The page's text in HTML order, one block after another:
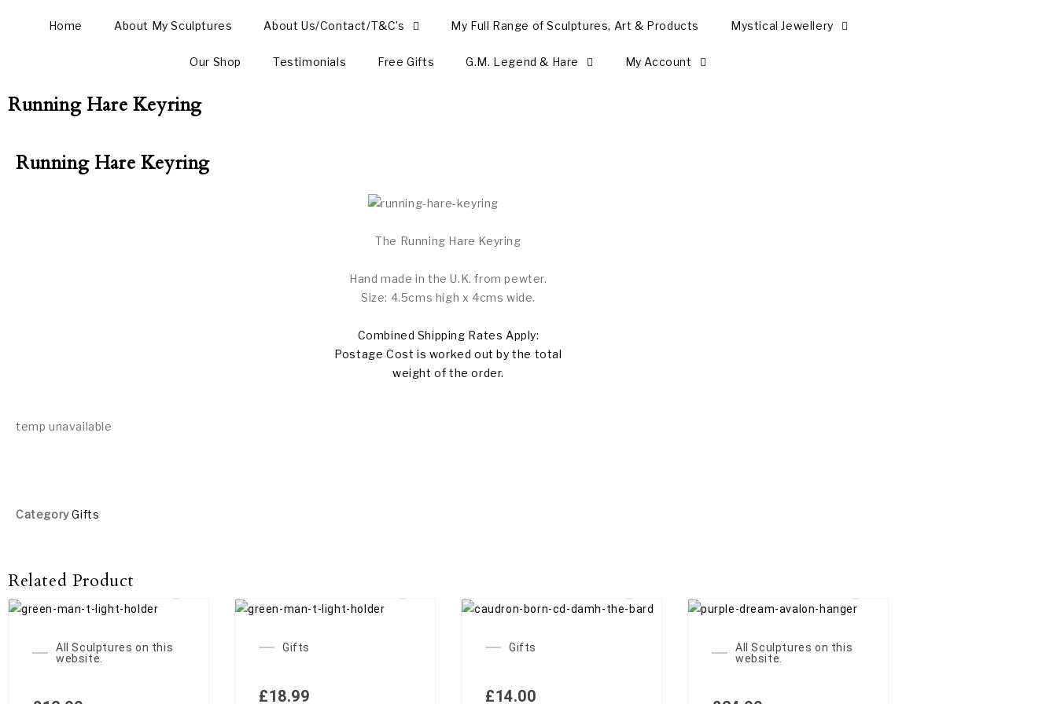
Home About My Sculptures About Us/Contact/T&C’s My Full Range of Sculptures, Art & Products Mystical Jewellery
Our Shop Testimonials Free Gifts G.M. Legend & Hare My Account
Running Hare Keyring
Running Hare Keyring
The Running Hare Keyring
Hand made in the U.K. from pewter.
Size: 4.5cms high x 4cms wide.
Combined Shipping Rates Apply:
Postage Cost is worked out by the total
weight of the order.
temp unavailable
Category Gifts
Related Product
All Sculptures on this
website.
Gifts
£18.99
Gifts
£14.00
All Sculptures on this
website.